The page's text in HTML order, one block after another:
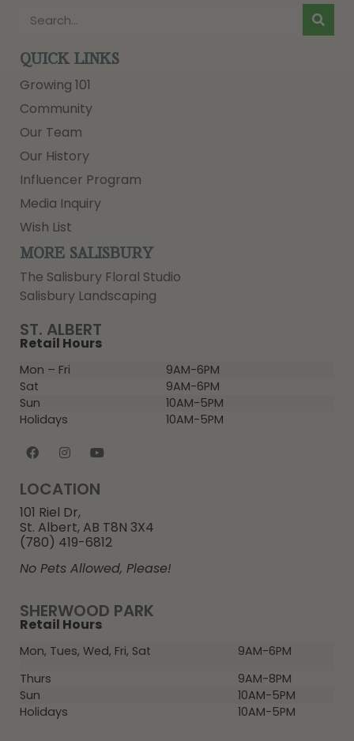
SHERWOOD PARK
Retail Hours
Mon, Tues, Wed, Fri, Sat
9AM-6PM
Thurs
9AM-8PM
Sun
10AM-5PM
Holidays
10AM-5PM
ST. ALBERT
Retail Hours
Mon – Fri
9AM-6PM
Sat
9AM-6PM
Sun
10AM-5PM
Holidays
10AM-5PM
LOCATION
101 Riel Dr,
St. Albert, AB T8N 3X4
(780) 419-6812
No Pets Allowed, Please!
QUICK LINKS
Growing 101
Community
Our Team
Our History
Influencer Program
Media Inquiry
Wish List
MORE SALISBURY
The Salisbury Floral Studio
Salisbury Landscaping